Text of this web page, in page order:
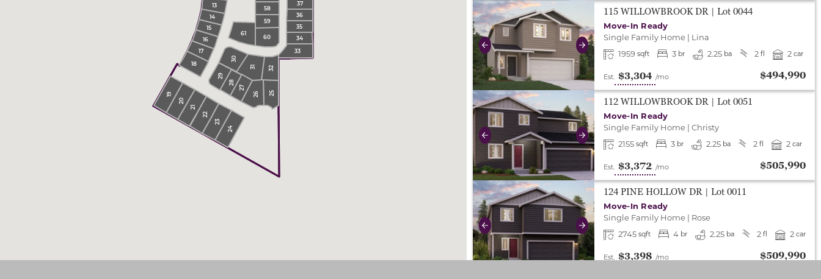
24
25
34
21
23
33
16
20
26
15 35
59
60
14
32
37
13
28
29
22
30
31
36
19
27
17
18
58
61
use buttons on either end to change to previous/next slide, or swipe
Previous Next
115 WILLOWBROOK DR | Lot0044
Move-In Ready
Single Family Home | Lina
1959 sqft 3 br 2.25 ba 2 fl 2 car
Est. $3,304 /mo $494,990
use buttons on either end to change to previous/next slide, or swipe
Previous Next
112 WILLOWBROOK DR | Lot0051
Move-In Ready
Single Family Home |Christy
2155 sqft 3 br 2.25 ba 2 fl 2 car
Est. $3,372 /mo $505,990
use buttons on either end to change to previous/next slide, or swipe
Previous Next
124 PINE HOLLOW DR | Lot0011
Move-In Ready
Single Family Home | Rose
2745 sqft 4 br 2.25 ba 2 fl 2 car
Est. $3,398 /mo $509,990